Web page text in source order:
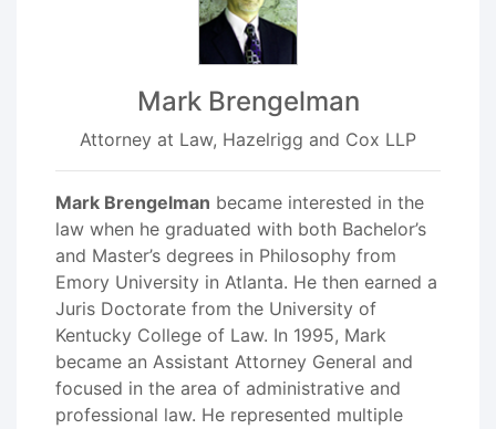
Mark Brengelman
Attorney at Law, Hazelrigg and Cox LLP
Mark Brengelman became interested in the
law when he graduated with both Bachelor’s
and Master’s degrees in Philosophy from
Emory University in Atlanta. He then earned a
Juris Doctorate from the University of
Kentucky College of Law. In 1995, Mark
became an Assistant Attorney General and
focused in the area of administrative and
professional law. He represented multiple